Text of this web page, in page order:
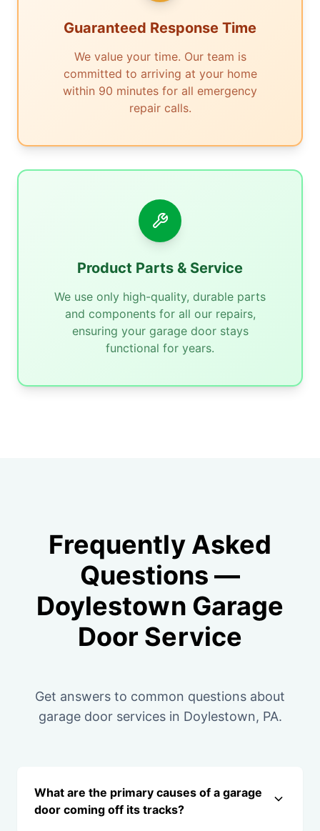
Guaranteed Response Time
We value your time. Our team is
committed to arriving at your home
within 90 minutes for all emergency
repair calls.
Product Parts & Service
We use only high-quality, durable parts
and components for all our repairs,
ensuring your garage door stays
functional for years.
Frequently Asked
Questions —
Doylestown Garage
Door Service
Get answers to common questions about
garage door services in Doylestown, PA.
What are the primary causes of a garage
door coming off its tracks?